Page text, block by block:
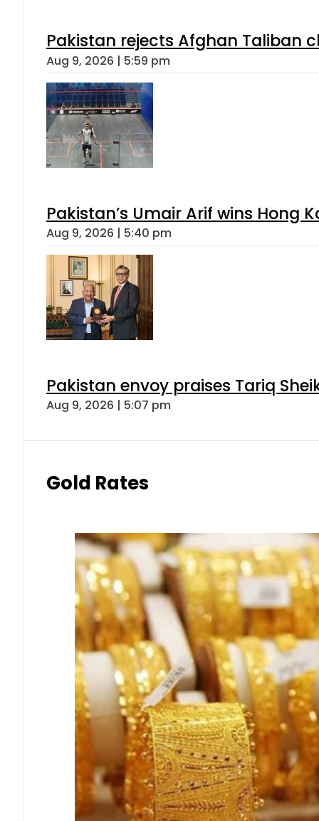
Pakistan rejects Afghan Taliban
Aug 9, 2026 | 5:59 pm
Pakistan’s Umair Arif wins Hong
Aug 9, 2026 | 5:40 pm
Pakistan envoy praises Tariq
Aug 9, 2026 | 5:07 pm
Gold Rates